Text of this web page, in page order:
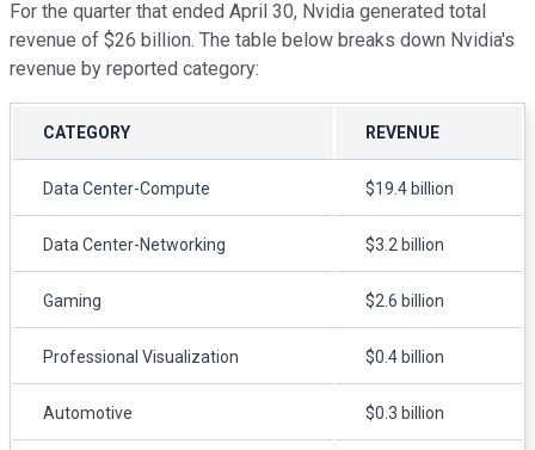
For the quarter that ended April 30, Nvidia generated total
revenue of $26 billion. The table below breaks down Nvidia's
revenue by reported category:
CATEGORY REVENUE
Data Center-Compute $19.4 billion
Data Center-Networking $3.2 billion
Gaming $2.6 billion
Professional Visualization $0.4 billion
Automotive $0.3 billion